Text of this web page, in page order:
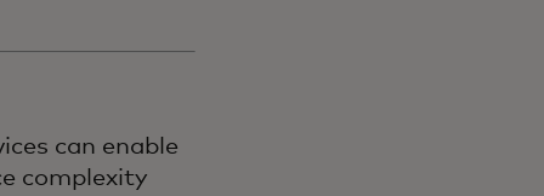
can enable
complexity